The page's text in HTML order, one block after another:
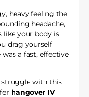
heavy feeling the
headache,
like your body is
drag yourself
a fast, effective
struggle with this
hangover IV